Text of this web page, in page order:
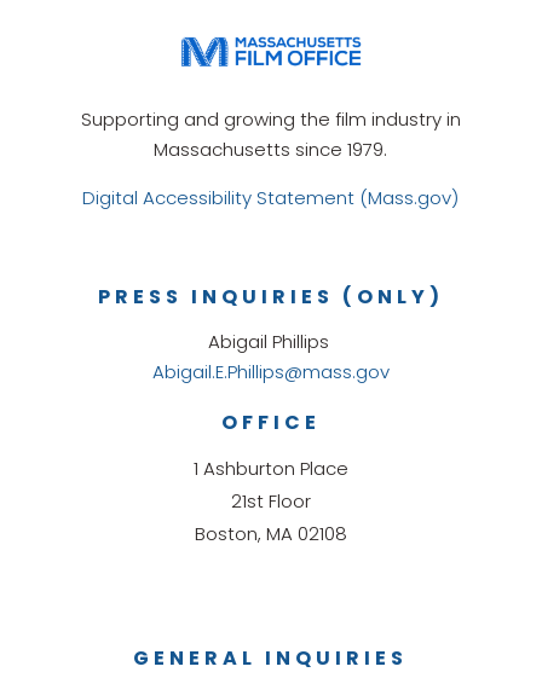
Supporting and growing the film industry in
Massachusetts since 1979.
Digital Accessibility Statement (Mass.gov)
GENERAL INQUIRIES
OFFICE
1 Ashburton Place
21st Floor
Boston, MA 02108
PRESS INQUIRIES (ONLY)
Abigail Phillips
Abigail.E.Phillips@mass.gov